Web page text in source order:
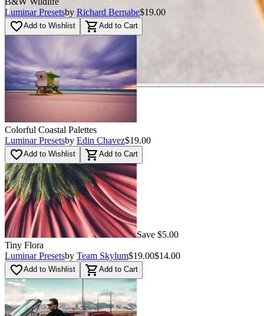
Luminar Presetsby Richard Bernabe$19.00
favorite_borderAdd to Wishlist shopping_cart Add to Cart
Colorful Coastal Palettes
Luminar Presetsby Edin Chavez$19.00
favorite_borderAdd to Wishlist shopping_cart Add to Cart
Save $5.00
Tiny Flora
Luminar Presetsby Team Skylum$19.00$14.00
favorite_borderAdd to Wishlist shopping_cart Add to Cart